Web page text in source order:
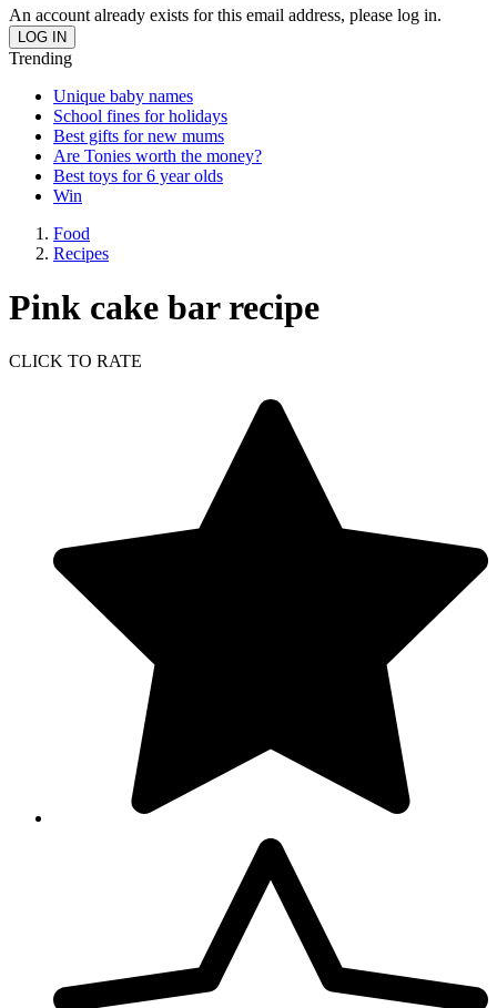
An account already exists for this email address, please log in.
Trending
Unique baby names
School fines for holidays
Best gifts for new mums
Are Tonies worth the money?
Best toys for 6 year olds
Win
Food
Recipes
Pink cake bar recipe
CLICK TO RATE